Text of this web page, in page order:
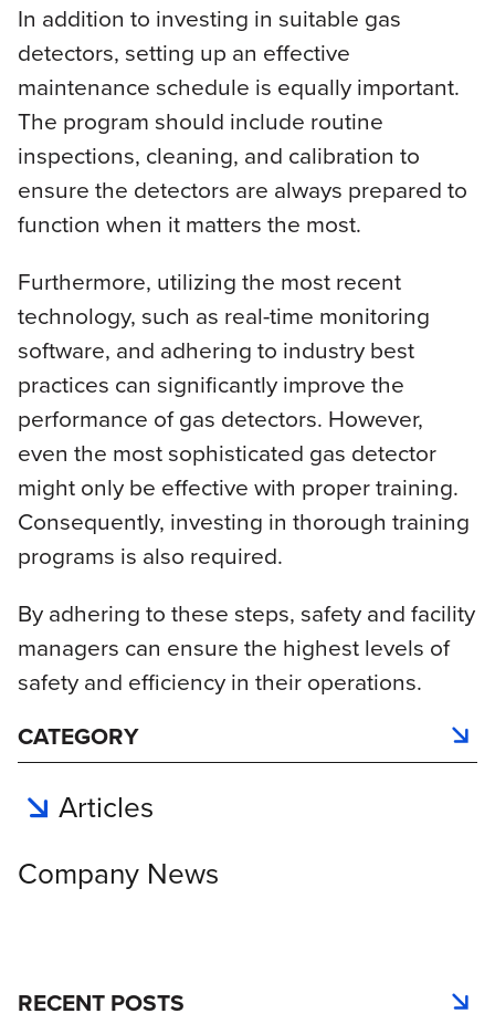
In addition to investing in suitable gas
detectors, setting up an effective
maintenance schedule is equally important.
The program should include routine
inspections, cleaning, and calibration to
ensure the detectors are always prepared to
function when it matters the most.
Furthermore, utilizing the most recent
technology, such as real-time monitoring
software, and adhering to industry best
practices can significantly improve the
performance of gas detectors. However,
even the most sophisticated gas detector
might only be effective with proper training.
Consequently, investing in thorough training
programs is also required.
By adhering to these steps, safety and facility
managers can ensure the highest levels of
safety and efficiency in their operations.
CATEGORY
Articles
Company News
RECENT POSTS